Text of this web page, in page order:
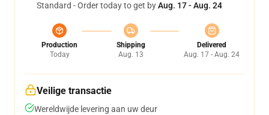
Standard - Order today to get byAug. 17 - Aug. 24
Production
Today
Shipping
Aug. 13
Delivered
Aug. 17 - Aug. 24
Veilige transactie
Wereldwijde levering aan uw deur